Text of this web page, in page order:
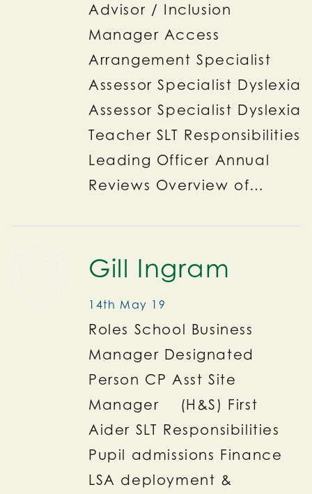
Advisor / Inclusion
Manager Access
Arrangement Specialist
Assessor Specialist Dyslexia
Assessor Specialist Dyslexia
Teacher SLT Responsibilities
Leading Officer Annual
Reviews Overview of…
Gill Ingram
14th May 19
Roles School Business
Manager Designated
Person CP Asst Site
Manager (H&S) First
Aider SLT Responsibilities
Pupil admissions Finance
LSA deployment &